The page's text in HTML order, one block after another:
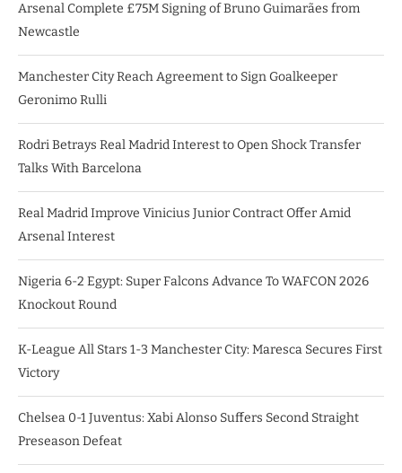
Arsenal Complete £75M Signing of Bruno Guimarães from
Newcastle
Manchester City Reach Agreement to Sign Goalkeeper
Geronimo Rulli
Rodri Betrays Real Madrid Interest to Open Shock Transfer
Talks With Barcelona
Real Madrid Improve Vinicius Junior Contract Offer Amid
Arsenal Interest
Nigeria 6-2 Egypt: Super Falcons Advance To WAFCON 2026
Knockout Round
K-League All Stars 1-3 Manchester City: Maresca Secures First
Victory
Chelsea 0-1 Juventus: Xabi Alonso Suffers Second Straight
Preseason Defeat